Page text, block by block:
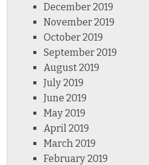
December 2019
November 2019
October 2019
September 2019
August 2019
July 2019
June 2019
May 2019
April 2019
March 2019
February 2019